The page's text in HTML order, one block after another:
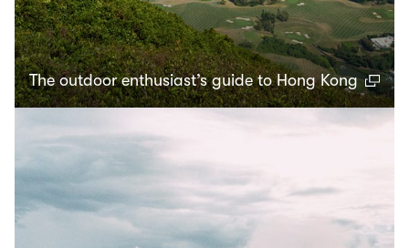
The outdoor enthusiast’s guide to Hong Kong